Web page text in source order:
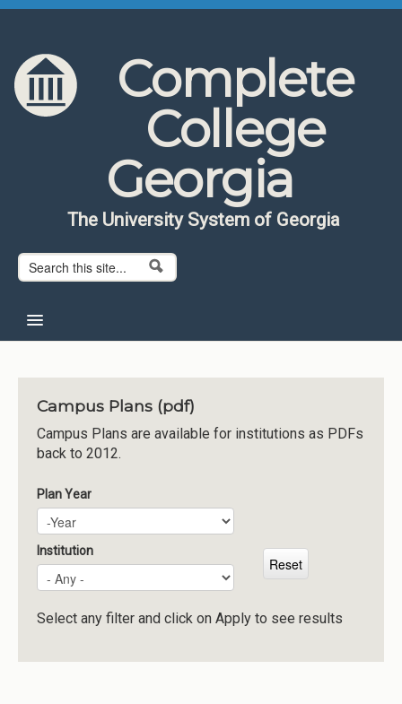
Skip to content
Skip to navigation
Complete
College
Georgia
The University System of Georgia
Search form
Search
About CCG
Institutions
Meetings
Reports
Resources
Momentum
Reimagining Project
Campus Plans (pdf)
Campus Plans are available for institutions as PDFs
back to 2012.
Plan Year
Plan Year
Year
Institution
Select any filter and click on Apply to see results